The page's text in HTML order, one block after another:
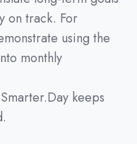
on track. For
using the
monthly
keeps